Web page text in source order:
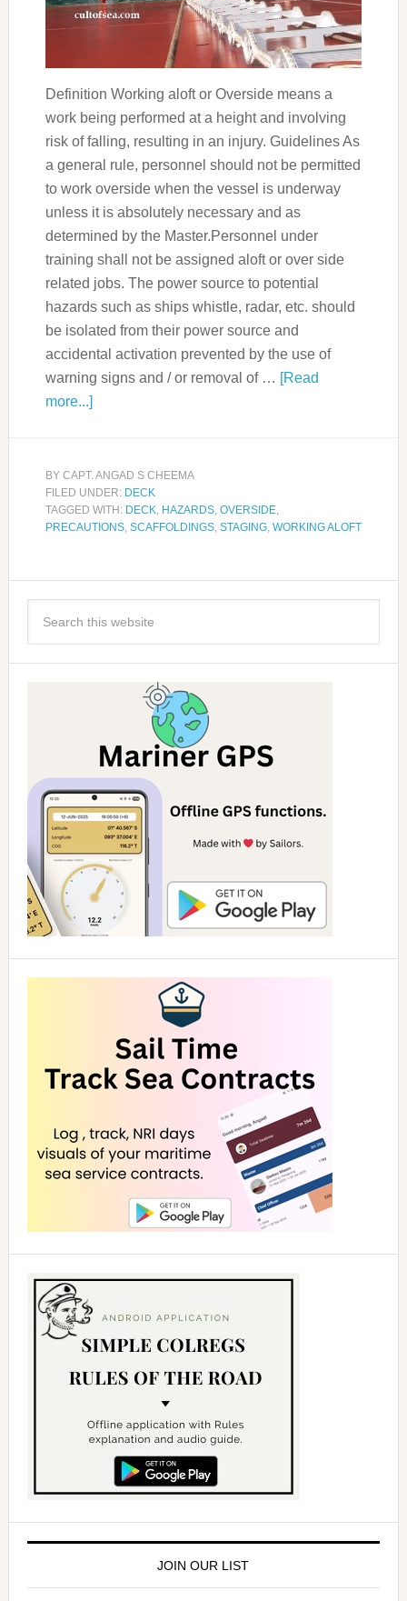
Definition Working aloft or Overside means a
work being performed at a height and involving
risk of falling, resulting in an injury. Guidelines As
a general rule, personnel should not be permitted
to work overside when the vessel is underway
unless it is absolutely necessary and as
determined by the Master.Personnel under
training shall not be assigned aloft or over side
related jobs. The power source to potential
hazards such as ships whistle, radar, etc. should
be isolated from their power source and
accidental activation prevented by the use of
warning signs and / or removal of … [Read
more...]
BY CAPT. ANGAD S CHEEMA
FILED UNDER: DECK
TAGGED WITH: DECK HAZARDS, OVERSIDE,
PRECAUTIONS, SCAFFOLDINGS, STAGING, WORKING ALOFT
JOIN OUR LIST